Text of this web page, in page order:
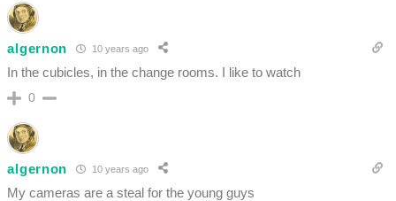
algernon 10 years ago
In the cubicles, in the change rooms. I like to watch
0
algernon 10 years ago
My cameras are a steal for the young guys